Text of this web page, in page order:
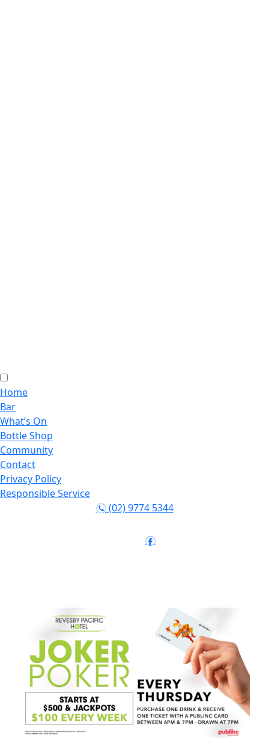
Home
Bar
What’s On
Bottle Shop
Community
Contact
Privacy Policy
Responsible Service
n(02) 9774 5344
f